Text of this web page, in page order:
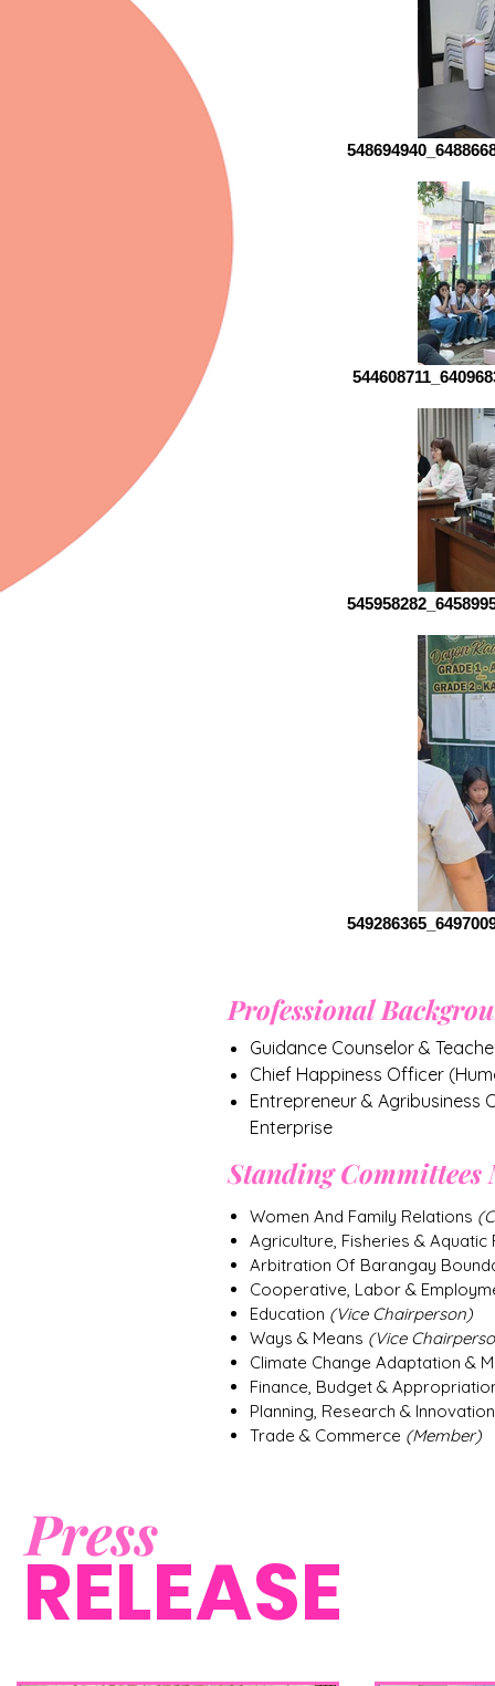
Guidance Counselor &
Chief Happiness Officer
Entrepreneur & Agribusiness
Enterprise
Professional
Standing Committees
Women And Family Relations
Agriculture, Fisheries &
Arbitration Of Barangay
Cooperative, Labor &
Education (Vice Chairperson)
Ways & Means (Vice
Climate Change Adaptation &
Finance, Budget &
Planning, Research &
Trade & Commerce (Member)
RELEASE
Press